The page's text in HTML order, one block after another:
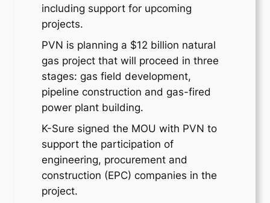
including support for upcoming
projects.
PVN is planning a $12 billion natural
gas project that will proceed in three
stages: gas field development,
pipeline construction and gas-fired
power plant building.
K-Sure signed the MOU with PVN to
support the participation of
engineering, procurement and
construction (EPC) companies in the
project.